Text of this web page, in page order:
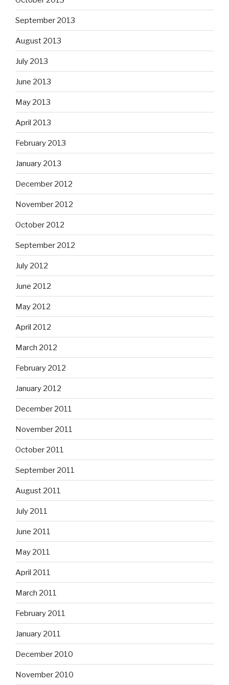
September 2013
August 2013
July 2013
June 2013
May 2013
April 2013
February 2013
January 2013
December 2012
November 2012
October 2012
September 2012
July 2012
June 2012
May 2012
April 2012
March 2012
February 2012
January 2012
December 2011
November 2011
October 2011
September 2011
August 2011
July 2011
June 2011
May 2011
April 2011
March 2011
February 2011
January 2011
December 2010
November 2010